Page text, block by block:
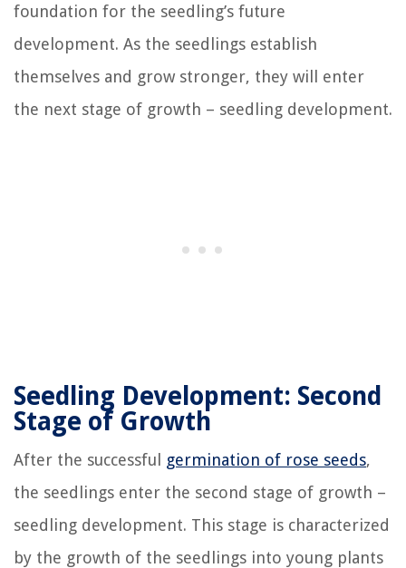
foundation for the seedling’s future
development. As the seedlings establish
themselves and grow stronger, they will enter
the next stage of growth – seedling development.
Seedling Development: Second
Stage of Growth
After the successful germination of rose seeds,
the seedlings enter the second stage of growth –
seedling development. This stage is characterized
by the growth of the seedlings into young plants